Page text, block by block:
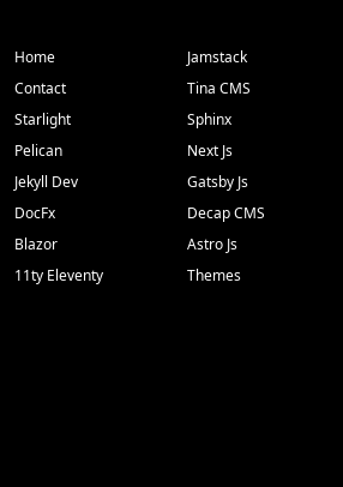
Home Jamstack
Contact
Tina CMS
Starlight
Sphinx
Pelican
Next Js
Jekyll Dev
Gatsby Js
DocFx
Decap CMS
Blazor
Astro Js
11ty Eleventy
Themes